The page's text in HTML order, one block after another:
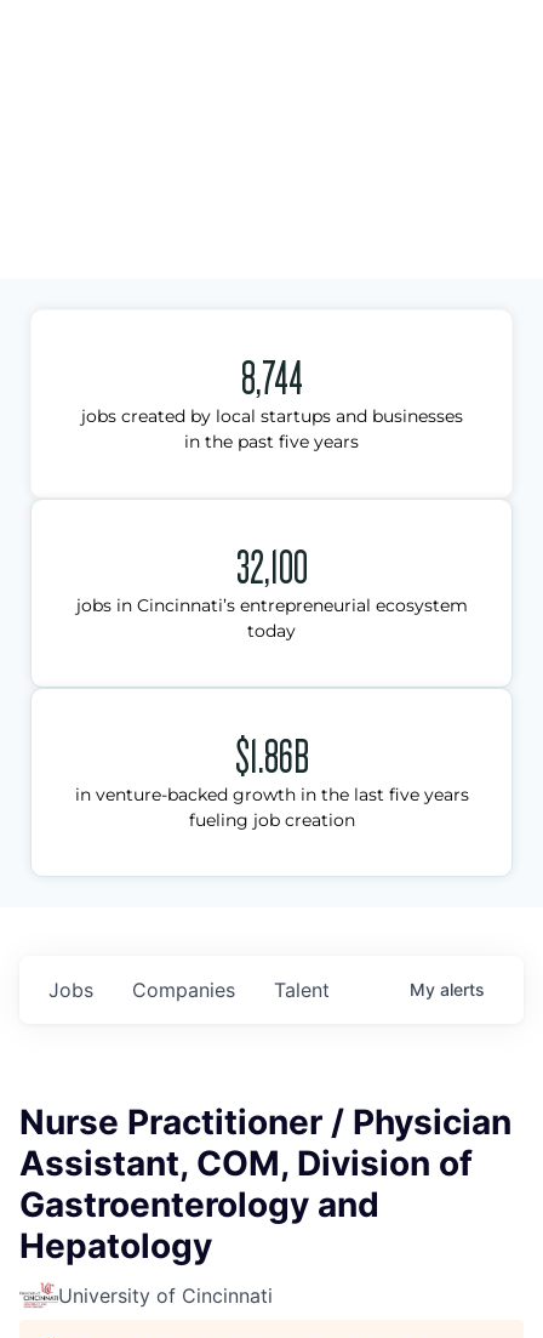
8,744
jobs created by local startups and businesses
in the past five years
32,100
jobs in Cincinnati’s entrepreneurial ecosystem
today
$1.86B
in venture-backed growth in the last five years
fueling job creation
Jobs Companies Talent My alerts
Nurse Practitioner / Physician
Assistant, COM, Division of
Gastroenterology and
Hepatology
University of Cincinnati